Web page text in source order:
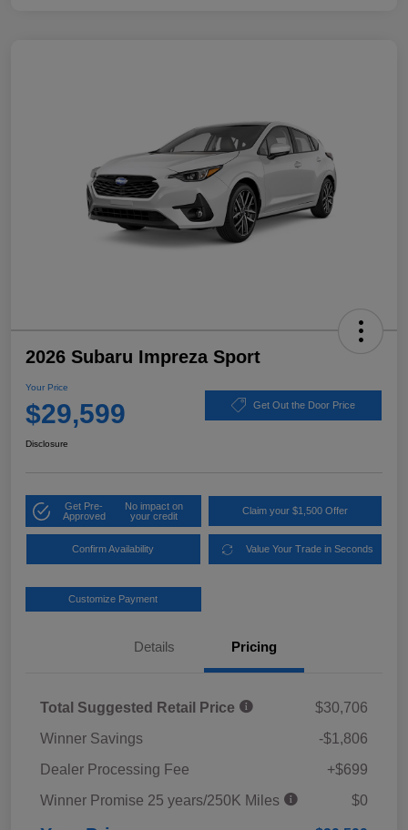
2026 Subaru Impreza Sport
Your Price
$29,599 Get Out the Door Price
Disclosure
Get Pre-
Approved
No impact on
your credit
Claim your $1,500 Offer
Confirm Availability Value Your Trade in Seconds
Customize Payment
Details Pricing
Total Suggested Retail Price
$30,706
Winner Savings
-$1,806
Dealer Processing Fee
+$699
Winner Promise 25 years/250K Miles
$0